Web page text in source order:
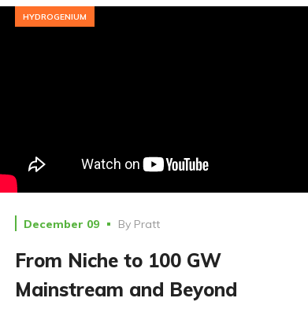
HYDROGENIUM
December 09 By Pratt
From Niche to 100 GW
Mainstream and Beyond